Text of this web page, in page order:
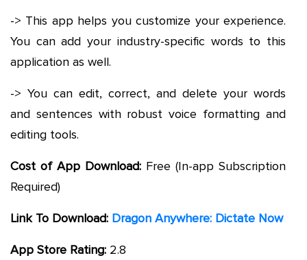
-> This app helps you customize your experience.
You can add your industry-specific words to this
application as well.
-> You can edit, correct, and delete your words
and sentences with robust voice formatting and
editing tools.
Cost of App Download: Free (In-app Subscription
Required)
Link To Download: Dragon Anywhere: Dictate Now
App Store Rating: 2.8